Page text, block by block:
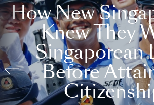
How New
Knew They
Singaporean
Before